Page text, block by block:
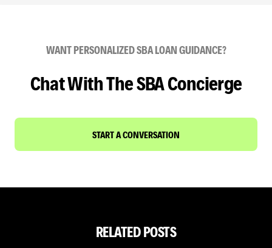
WANT PERSONALIZED SBA LOAN GUIDANCE?
Chat With The SBA Concierge
START A CONVERSATION
RELATED POSTS